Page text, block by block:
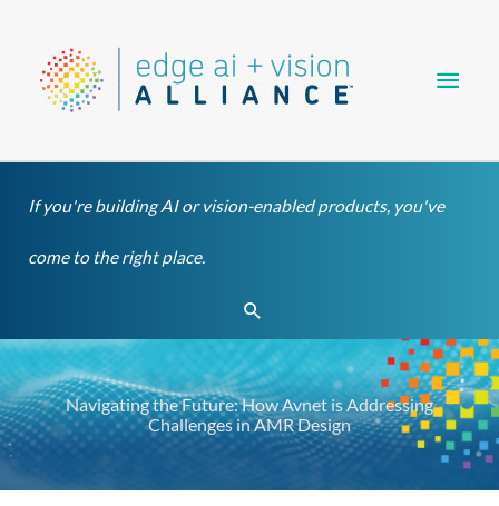
content
If you're building AI or vision-enabled products, you've
come to the right place.
Search
Navigating the Future: How Avnet is Addressing
Challenges in AMR Design